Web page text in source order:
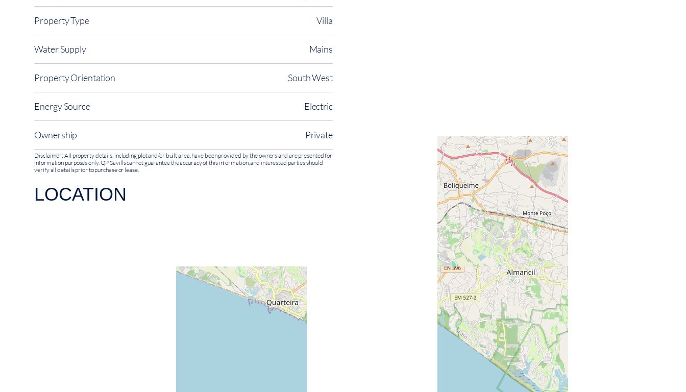
Property Type Villa
Water Supply Mains
Property Orientation South West
Energy Source Electric
Ownership Private
Disclaimer: All property details, including plot and/or built area, have been provided by the owners and are presented for
information purposes only. QP Savills cannot guarantee the accuracy of this information, and interested parties should
verify all details prior to purchase or lease.
LOCATION